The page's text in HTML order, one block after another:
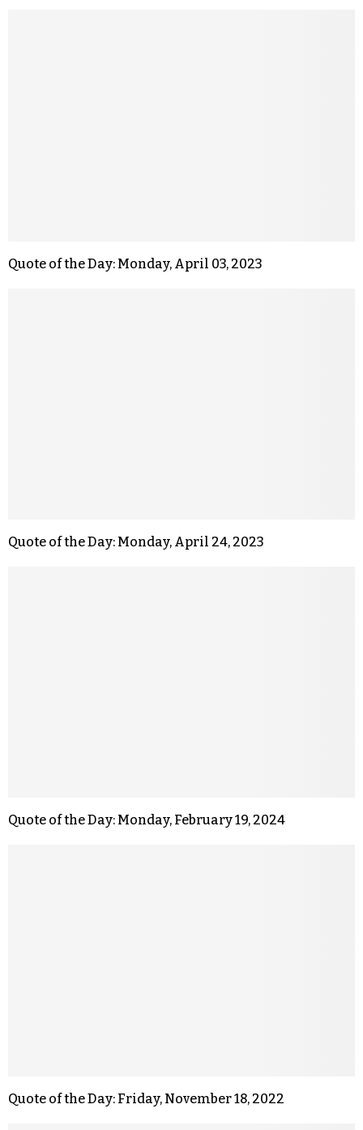
Quote of the Day: Monday, April 03, 2023
Quote of the Day: Monday, April 24, 2023
Quote of the Day: Monday, February 19, 2024
Quote of the Day: Friday, November 18, 2022